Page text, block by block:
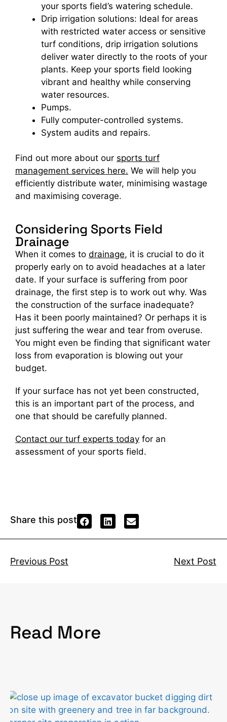
your sports field’s watering schedule.
Drip irrigation solutions: Ideal for areas
with restricted water access or sensitive
turf conditions, drip irrigation solutions
deliver water directly to the roots of your
plants. Keep your sports field looking
vibrant and healthy while conserving
water resources.
Pumps.
Fully computer-controlled systems.
System audits and repairs.
Find out more about our sports turf
management services here. We will help you
efficiently distribute water, minimising wastage
and maximising coverage.
Considering Sports Field
Drainage
When it comes to drainage, it is crucial to do it
properly early on to avoid headaches at a later
date. If your surface is suffering from poor
drainage, the first step is to work out why. Was
the construction of the surface inadequate?
Has it been poorly maintained? Or perhaps it is
just suffering the wear and tear from overuse.
You might even be finding that significant water
loss from evaporation is blowing out your
budget.
If your surface has not yet been constructed,
this is an important part of the process, and
one that should be carefully planned.
Contact our turf experts today for an
assessment of your sports field.
Share this post
Previous Post Next Post
Read More